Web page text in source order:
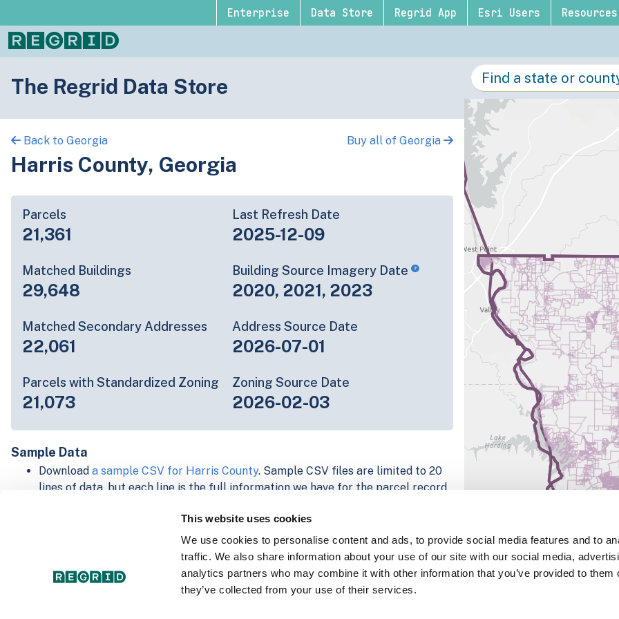
This website uses cookies
We use cookies to personalise content and ads, to provide social media features and to
traffic. We also share information about your use of our site with our social media,
analytics partners who may combine it with other information that you’ve provided to them
they’ve collected from your use of their services.
Enterprise Data Store Regrid App Esri Users Resources
The Regrid Data Store
Back to Georgia Buy all of Georgia
Harris County, Georgia
Parcels
21,361
Last Refresh Date
2025-12-09
Matched Buildings
29,648
Building Source Imagery Date
2020, 2021, 2023
Matched Secondary Addresses
22,061
Address Source Date
2026-07-01
Parcels with Standardized Zoning
21,073
Zoning Source Date
2026-02-03
Sample Data
Download a sample CSV for Harris County. Sample CSV files are limited to 20
lines of data, but each line is the full information we have for the parcel record.
Explore Harris County data on the Regrid mapping platform
Download and review our 'Standard' and 'Premium' parcel data sample
shapefiles forFaulkner, AR andFulton, IN
For our Premium + Matched Secondary Addresses schema, download a